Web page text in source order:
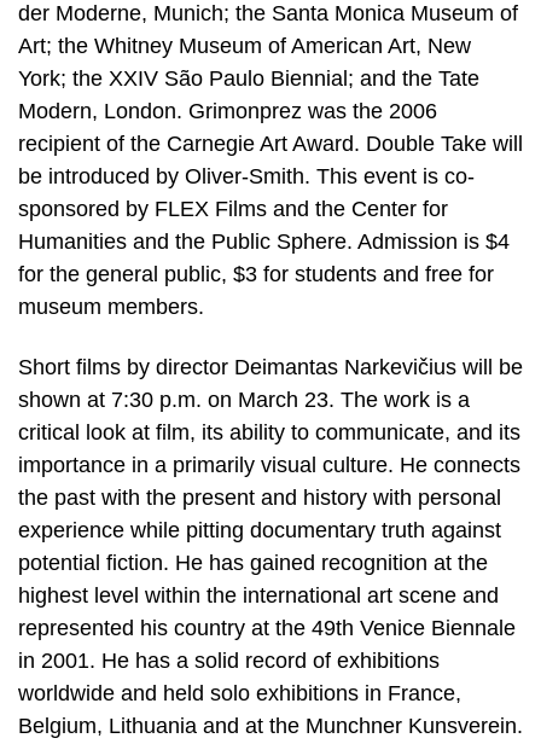
der Moderne, Munich; the Santa Monica Museum of
Art; the Whitney Museum of American Art, New
York; the XXIV São Paulo Biennial; and the Tate
Modern, London. Grimonprez was the 2006
recipient of the Carnegie Art Award. Double Take will
be introduced by Oliver-Smith. This event is co-
sponsored by FLEX Films and the Center for
Humanities and the Public Sphere. Admission is $4
for the general public, $3 for students and free for
museum members.
Short films by director Deimantas Narkevičius will be
shown at 7:30 p.m. on March 23. The work is a
critical look at film, its ability to communicate, and its
importance in a primarily visual culture. He connects
the past with the present and history with personal
experience while pitting documentary truth against
potential fiction. He has gained recognition at the
highest level within the international art scene and
represented his country at the 49th Venice Biennale
in 2001. He has a solid record of exhibitions
worldwide and held solo exhibitions in France,
Belgium, Lithuania and at the Munchner Kunsverein.